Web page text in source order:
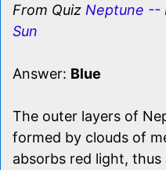
From Quiz Neptune --
Sun
Answer: Blue
The outer layers of
formed by clouds of
absorbs red light,